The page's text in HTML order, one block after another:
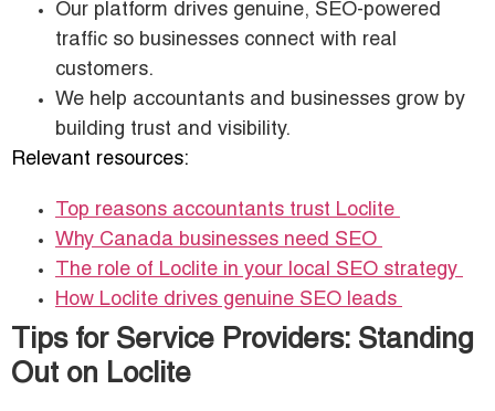
Our platform drives genuine, SEO-powered
traffic so businesses connect with real
customers.
We help accountants and businesses grow by
building trust and visibility.
Relevant resources:
Top reasons accountants trust Loclite
Why Canada businesses need SEO
The role of Loclite in your local SEO strategy
How Loclite drives genuine SEO leads
Tips for Service Providers: Standing
Out on Loclite